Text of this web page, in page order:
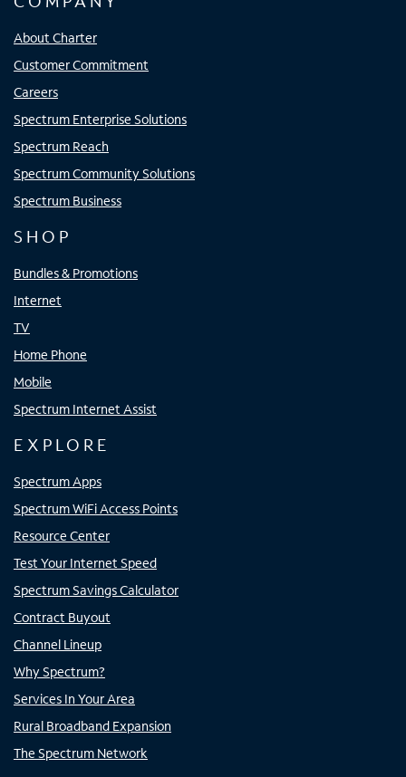
About Charter
Customer Commitment
Careers
Spectrum Enterprise Solutions
Spectrum Reach
Spectrum Community Solutions
Spectrum Business
SHOP
Bundles & Promotions
Internet
TV
Home Phone
Mobile
Spectrum Internet Assist
EXPLORE
Spectrum Apps
Spectrum WiFi Access Points
Resource Center
Test Your Internet Speed
Spectrum Savings Calculator
Contract Buyout
Channel Lineup
Why Spectrum?
Services In Your Area
Rural Broadband Expansion
The Spectrum Network